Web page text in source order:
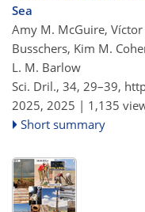
Sea
Amy M. McGuire, Víctor
Busschers, Kim M.
L. M. Barlow
Sci. Dril., 34, 29–39,
2025, 2025 | 1,135
Short summary